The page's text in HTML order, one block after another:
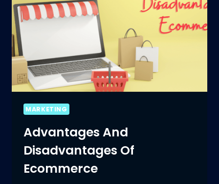
MARKETING
Advantages And
Disadvantages Of
Ecommerce